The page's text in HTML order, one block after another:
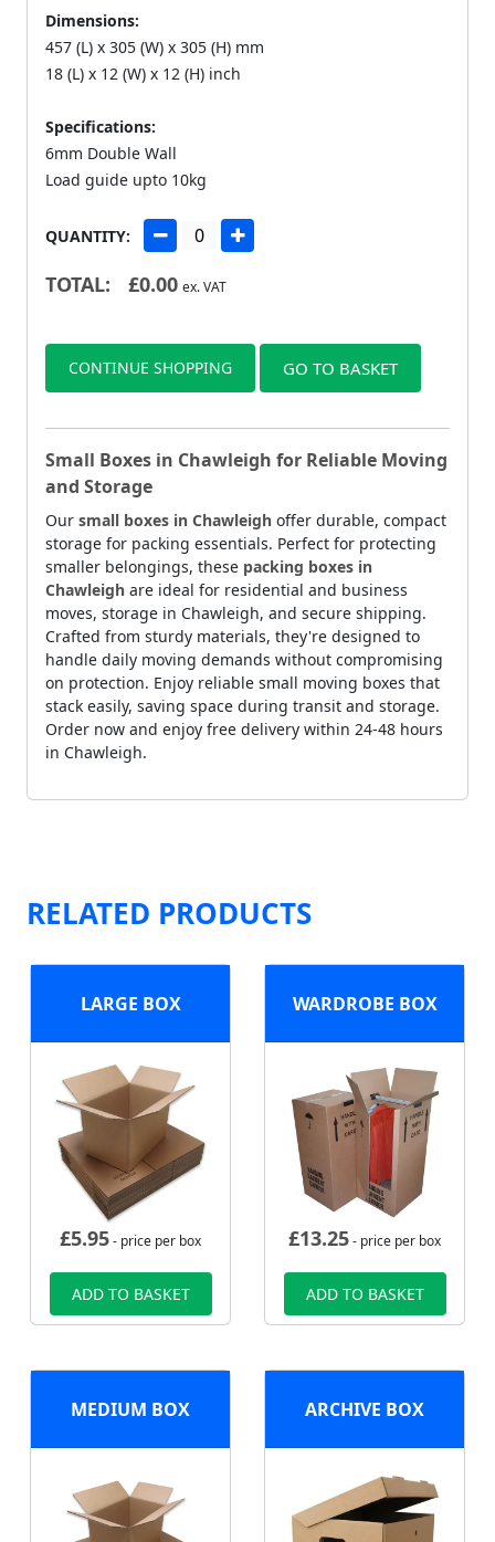
Dimensions:
457 (L) x 305 (W) x 305 (H) mm
18 (L) x 12 (W) x 12 (H) inch
Specifications:
6mm Double Wall
Load guide upto 10kg
QUANTITY:
TOTAL: £0.00 ex. VAT
CONTINUE SHOPPING GO TO BASKET
Small Boxes in Chawleigh for Reliable Moving
and Storage
Our small boxes in Chawleigh offer durable, compact
storage for packing essentials. Perfect for protecting
smaller belongings, these packing boxes in
Chawleigh are ideal for residential and business
moves, storage in Chawleigh, and secure shipping.
Crafted from sturdy materials, they're designed to
handle daily moving demands without compromising
on protection. Enjoy reliable small moving boxes that
stack easily, saving space during transit and storage.
Order now and enjoy free delivery within 24-48 hours
in Chawleigh.
RELATED PRODUCTS
LARGE BOX
£5.95- price per box
ADD TO BASKET
WARDROBE BOX
£13.25- price per box
ADD TO BASKET
MEDIUM BOX ARCHIVE BOX